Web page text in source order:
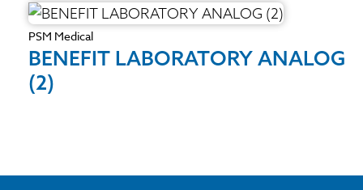
PSM Medical
BENEFIT LABORATORY ANALOG
(2)